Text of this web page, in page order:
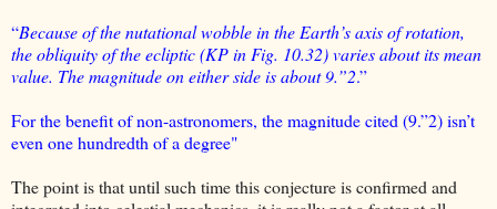
“Because of the nutational wobble in the Earth’s axis of rotation,
the obliquity of the ecliptic (KP in Fig. 10.32) varies about its mean
value. The magnitude on either side is about 9.”2.”
For the benefit of non-astronomers, the magnitude cited (9.”2) isn’t
even one hundredth of a degree"
The point is that until such time this conjecture is confirmed and